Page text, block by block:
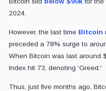
2024.
However, the last time Bitcoin
preceded a 78% surge to
When Bitcoin was last around
Index hit 73, denoting ‘Greed.'
Thus, just five months ago,